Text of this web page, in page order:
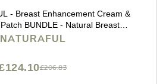
- Breast Enhancement Cream &
BUNDLE - Natural Breast
and Lifting | Trusted by Over
NATURAFUL
£206.83